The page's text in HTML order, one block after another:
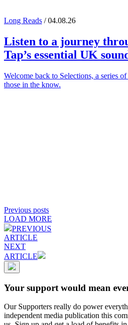
Long Reads / 04.08.26
Listen to a journey
Tap’s essential UK
Welcome back to Selections, a series
those in the know.
Previous posts
LOAD MORE
PREVIOUS
ARTICLE
NEXT
ARTICLE
Your support would mean
Our Supporters really do power
independent media publication this